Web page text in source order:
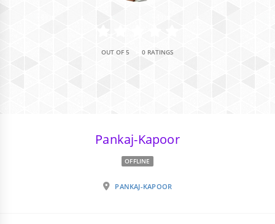
OUT OF 5 0 RATINGS
Pankaj-Kapoor
OFFLINE
PANKAJ-KAPOOR